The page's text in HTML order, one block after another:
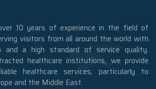
10 years of experience in the field of
visitors from all around the world with
and a high standard of service quality.
healthcare institutions, we provide
healthcare services, particularly to
and the Middle East.